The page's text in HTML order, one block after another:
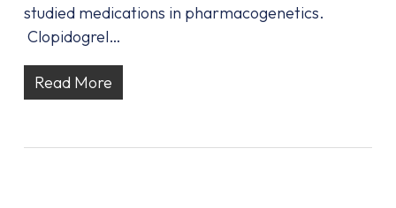
studied medications in pharmacogenetics.
Clopidogrel…
Read More